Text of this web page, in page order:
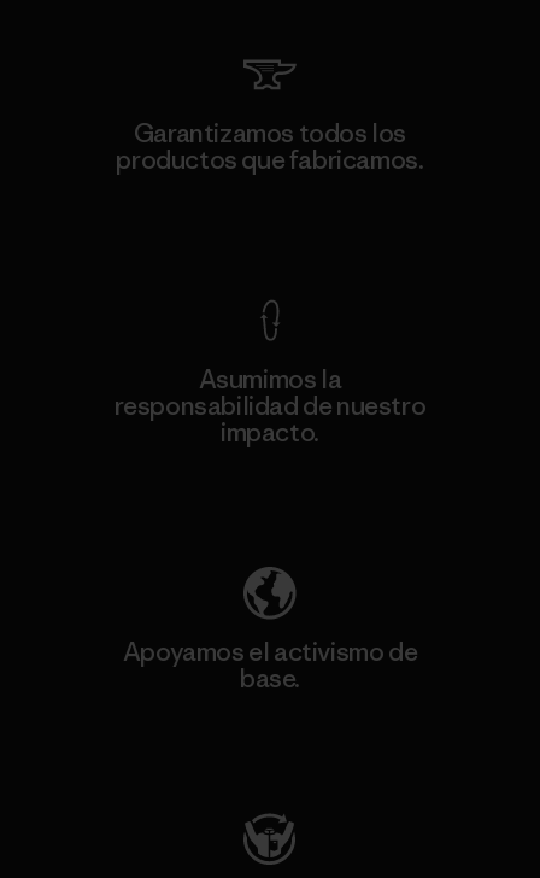
Garantizamos todos los
productos que fabricamos.
Asumimos la
responsabilidad de nuestro
impacto.
Apoyamos el activismo de
base.